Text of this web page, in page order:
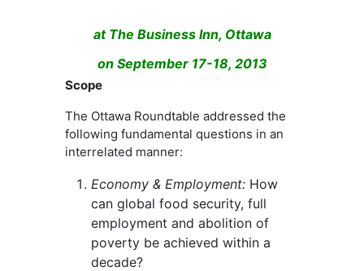
at The Business Inn, Ottawa
on September 17-18, 2013
Scope
The Ottawa Roundtable addressed the
following fundamental questions in an
interrelated manner:
Economy & Employment: How
can global food security, full
employment and abolition of
poverty be achieved within a
decade?